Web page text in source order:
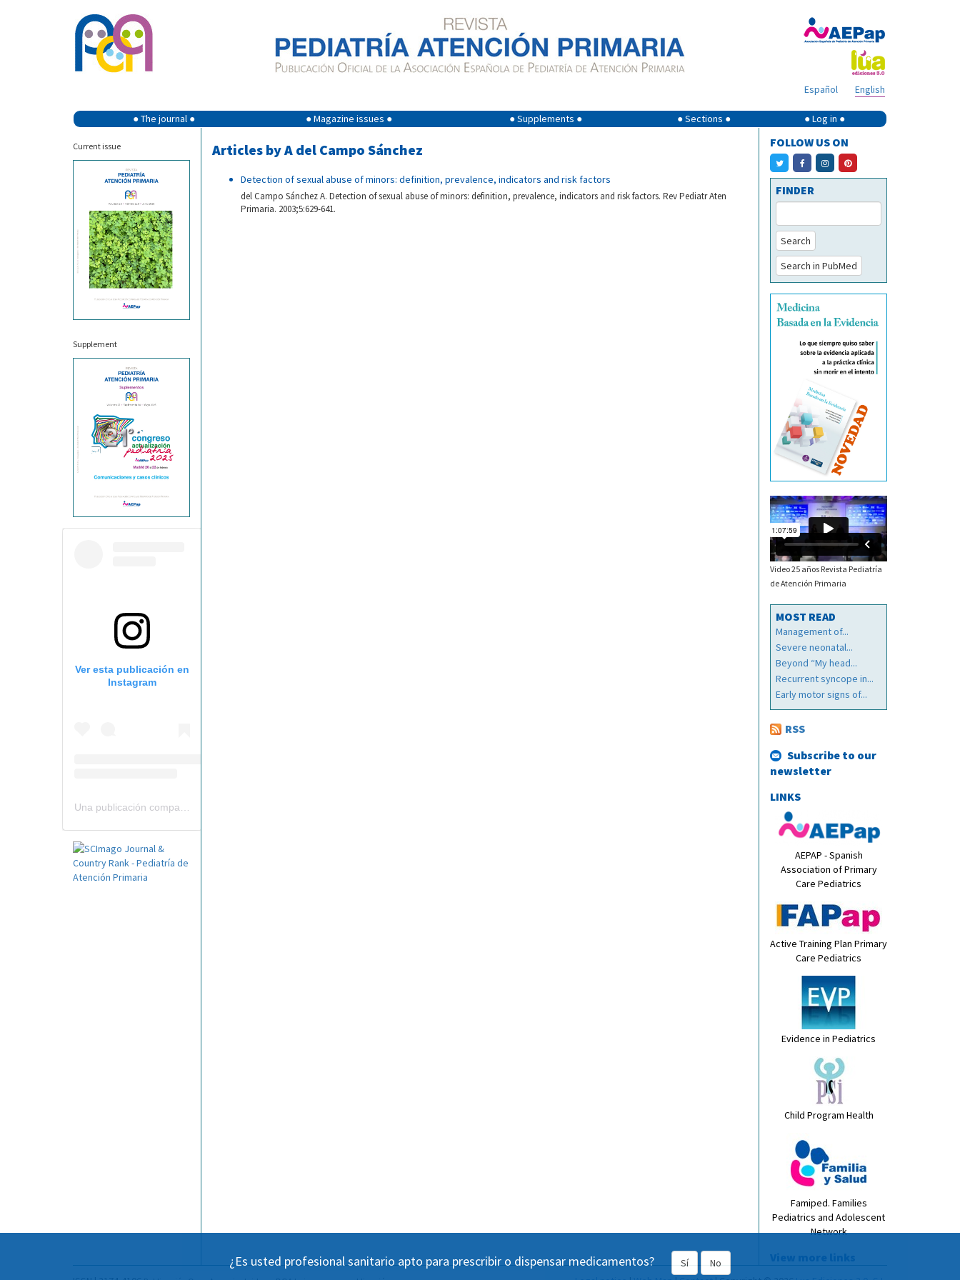
English
Español
● The journal ● ● Magazine issues ● ● Supplements ● ● Sections ● ● Log in ●
Current issue
Supplement
Ver esta publicación en
Instagram
Articles by A del Campo Sánchez
Detection of sexual abuse of minors: definition, prevalence, indicators and risk factors
del Campo Sánchez A. Detection of sexual abuse of minors: definition, prevalence, indicators and risk factors. Rev Pediatr Aten
Primaria. 2003;5:629-641.
FOLLOW US ON
FINDER
Search
Search in PubMed
Video 25 años Revista Pediatría
de Atención Primaria
MOST READ
Management of...
Severe neonatal...
Beyond “My head...
Recurrent syncope in...
Early motor signs of...
RSS
Subscribe to our
newsletter
LINKS
AEPAP - Spanish
Association of Primary
Care Pediatrics
Active Training Plan Primary
Care Pediatrics
Evidence in Pediatrics
Child Program Health
Famiped. Families
Pediatrics and Adolescent
Network
View more links
¿Es usted profesional sanitario apto para prescribir o dispensar medicamentos? Sí
No